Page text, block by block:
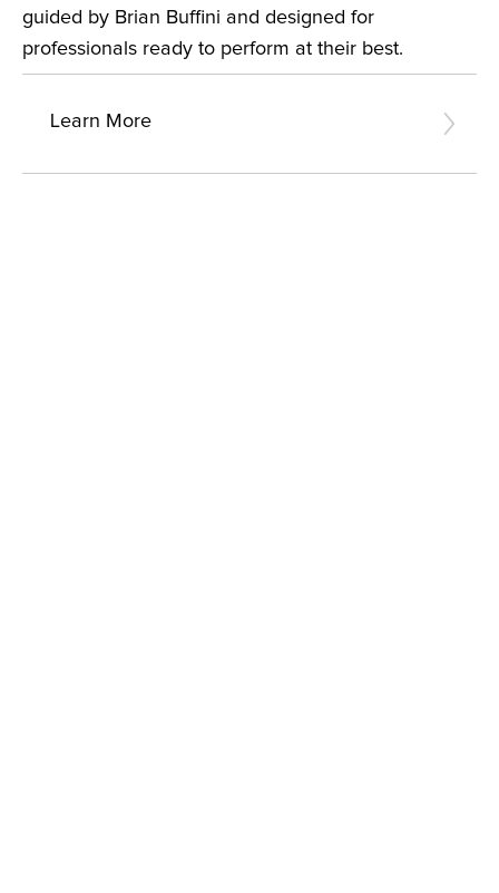
guided by Brian Buffini and designed for
professionals ready to perform at their best.
Learn More